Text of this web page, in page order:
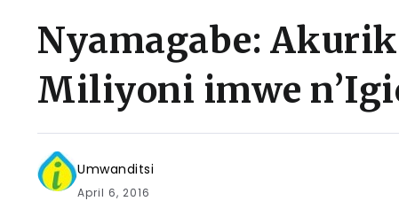
Nyamagabe:
Miliyoni imwe
Umwanditsi
April 6, 2016